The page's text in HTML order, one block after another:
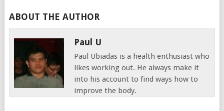
ABOUT THE AUTHOR
Paul U
Paul Ubiadas is a health enthusiast who
likes working out. He always make it
into his account to find ways how to
improve the body.